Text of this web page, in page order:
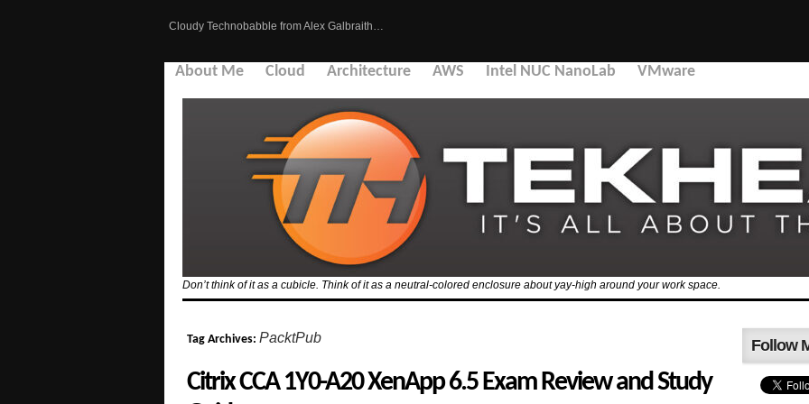
Cloudy Technobabble from Alex Galbraith…
About Me Cloud Architecture AWS Intel NUC NanoLab VMware
Don’t think of it as a cubicle. Think of it as a neutral-colored enclosure about yay-high around your work space.
Tag Archives: PacktPub
Citrix CCA 1Y0-A20 XenApp 6.5 Exam Review and Study
Follow